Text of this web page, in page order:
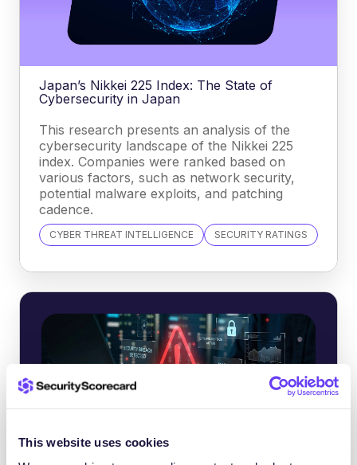
This website uses cookies
Japan’s Nikkei 225 Index: The State of
Cybersecurity in Japan
This research presents an analysis of the
cybersecurity landscape of the Nikkei 225
index. Companies were ranked based on
various factors, such as network security,
potential malware exploits, and patching
cadence.
CYBER THREAT INTELLIGENCE SECURITY RATINGS